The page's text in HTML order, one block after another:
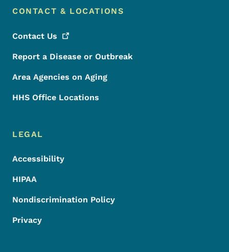
CONTACT & LOCATIONS
Contact Us
Report a Disease or Outbreak
Area Agencies on Aging
HHS Office Locations
LEGAL
Accessibility
HIPAA
Nondiscrimination Policy
Privacy